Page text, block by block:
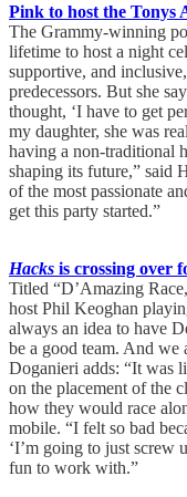
Pink to host the Tonys
The Grammy-winning
lifetime to host a night
supportive, and
predecessors. But she
thought, ‘I have to get
my daughter, she was
having a non-traditional
shaping its future,” said
of the most passionate
get this party started.”
Hacks is crossing over
Titled “D’Amazing
host Phil Keoghan
always an idea to have
be a good team. And
Doganieri adds: “It was
on the placement of the
how they would race
mobile. “I felt so bad
‘I’m going to just screw
fun to work with.”